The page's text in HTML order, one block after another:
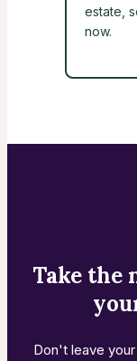
estate,
now.
Take the
Don't leave